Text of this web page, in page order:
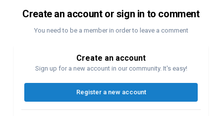
Create an account or sign in to comment
You need to be a member in order to leave a comment
Create an account
Sign up for a new account in our community. It's easy!
Register a new account